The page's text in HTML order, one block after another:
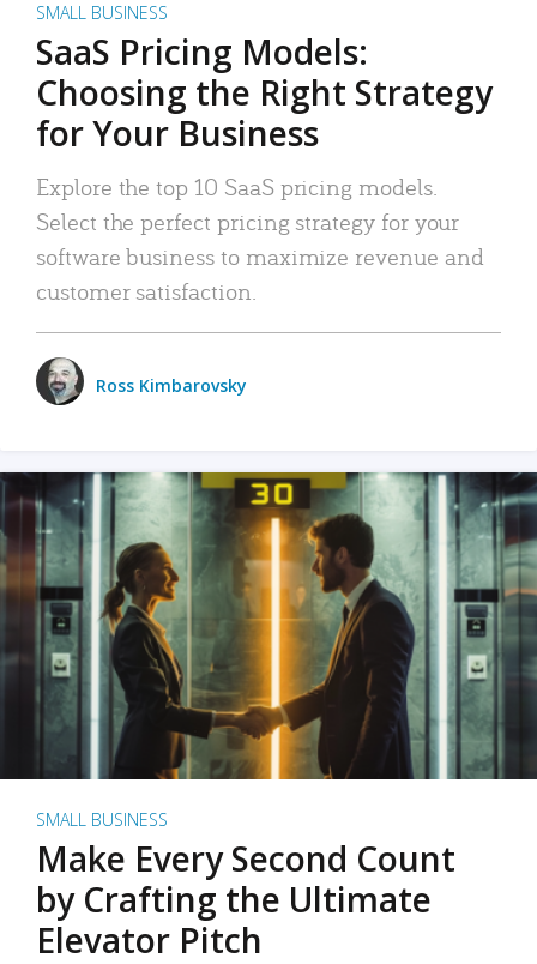
SMALL BUSINESS
SaaS Pricing Models:
Choosing the Right Strategy
for Your Business
Explore the top 10 SaaS pricing models.
Select the perfect pricing strategy for your
software business to maximize revenue and
customer satisfaction.
Ross Kimbarovsky
SMALL BUSINESS
Make Every Second Count
by Crafting the Ultimate
Elevator Pitch